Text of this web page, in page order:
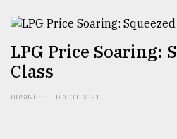
LPG Price Soaring:
Class
BUSINESS DEC 31, 2021